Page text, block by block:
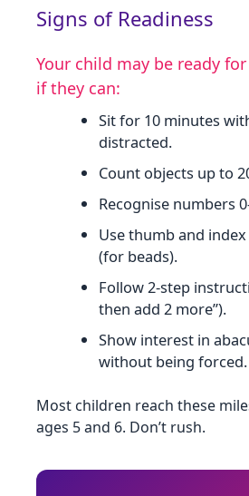
Signs of Readiness
Your child may be ready
if they can:
Sit for 10 minutes
distracted.
Count objects up to
Recognise numbers
Use thumb and
(for beads).
Follow 2‑step
then add 2 more”).
Show interest in
without being forced.
Most children reach these
ages 5 and 6. Don’t rush.